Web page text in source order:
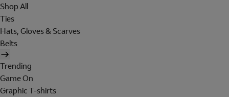
Shop All
Ties
Hats, Gloves & Scarves
Belts
Trending
Game On
Graphic T-shirts